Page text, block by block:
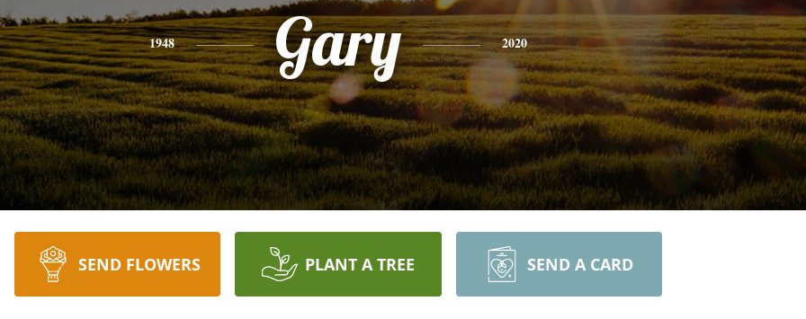
1948 Gary 2020
SEND FLOWERS PLANT A TREE SEND A CARD